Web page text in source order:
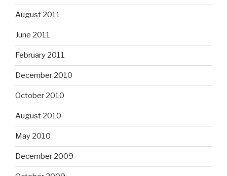
August 2011
June 2011
February 2011
December 2010
October 2010
August 2010
May 2010
December 2009